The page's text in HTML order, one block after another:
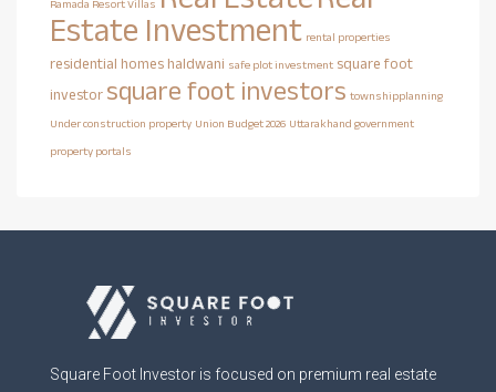
Ramada Resort Villas
Estate Investment rental properties
residential homes haldwani safe plot investment square foot
investor square foot investors townshipplanning
Under construction property Union Budget 2026 Uttarakhand government
property portals
Square Foot Investor is focused on premium real estate